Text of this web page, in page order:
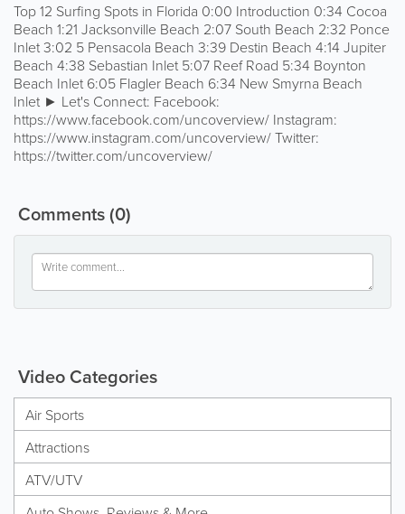
Top 12 Surfing Spots in Florida 0:00 Introduction 0:34 Cocoa
Beach 1:21 Jacksonville Beach 2:07 South Beach 2:32 Ponce
Inlet 3:02 5 Pensacola Beach 3:39 Destin Beach 4:14 Jupiter
Beach 4:38 Sebastian Inlet 5:07 Reef Road 5:34 Boynton
Beach Inlet 6:05 Flagler Beach 6:34 New Smyrna Beach
Inlet ► Let's Connect: Facebook:
https://www.facebook.com/uncoverview/ Instagram:
https://www.instagram.com/uncoverview/ Twitter:
https://twitter.com/uncoverview/
Comments(0)
Video Categories
Air Sports
Attractions
ATV/UTV